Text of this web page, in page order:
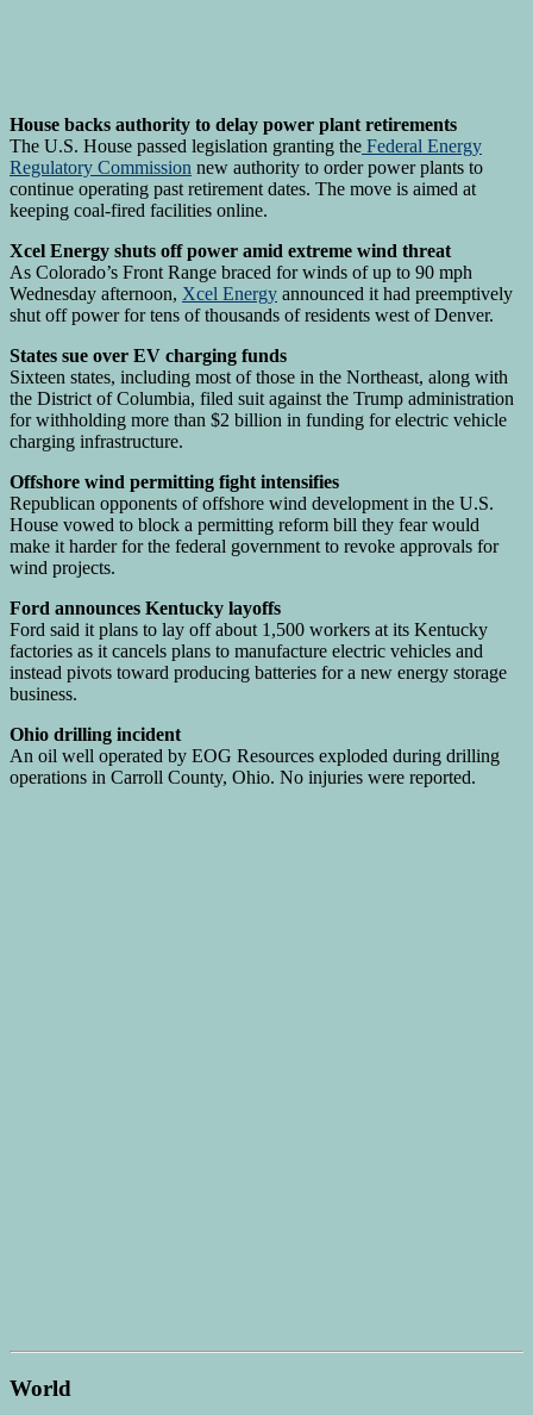
House backs authority to delay power plant retirements
The U.S. House passed legislation granting the Federal Energy
Regulatory Commission new authority to order power plants to
continue operating past retirement dates. The move is aimed at
keeping coal-fired facilities online.
Xcel Energy shuts off power amid extreme wind threat
As Colorado’s Front Range braced for winds of up to 90 mph
Wednesday afternoon, Xcel Energy announced it had preemptively
shut off power for tens of thousands of residents west of Denver.
States sue over EV charging funds
Sixteen states, including most of those in the Northeast, along with
the District of Columbia, filed suit against the Trump administration
for withholding more than $2 billion in funding for electric vehicle
charging infrastructure.
Offshore wind permitting fight intensifies
Republican opponents of offshore wind development in the U.S.
House vowed to block a permitting reform bill they fear would
make it harder for the federal government to revoke approvals for
wind projects.
Ford announces Kentucky layoffs
Ford said it plans to lay off about 1,500 workers at its Kentucky
factories as it cancels plans to manufacture electric vehicles and
instead pivots toward producing batteries for a new energy storage
business.
Ohio drilling incident
An oil well operated by EOG Resources exploded during drilling
operations in Carroll County, Ohio. No injuries were reported.
World